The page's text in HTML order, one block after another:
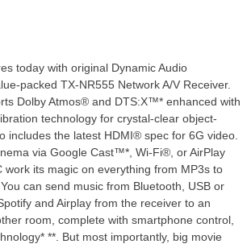
today with original Dynamic Audio
packed TX-NR555 Network A/V Receiver.
Dolby Atmos® and DTS:X™* enhanced with
technology for crystal-clear object-
includes the latest HDMI® spec for 6G video.
via Google Cast™*, Wi-Fi®, or AirPlay
work its magic on everything from MP3s to
can send music from Bluetooth, USB or
and Airplay from the receiver to an
room, complete with smartphone control,
**. But most importantly, big movie